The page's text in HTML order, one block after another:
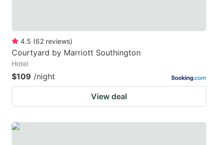
4.5 (62 reviews)
Courtyard by Marriott Southington
Hotel
$109 /night
View deal